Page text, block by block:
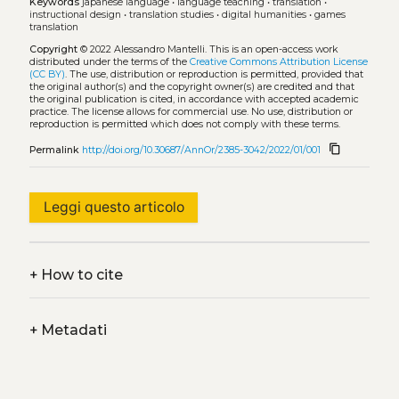
instructional design • translation studies• digital humanities• games
translation
Copyright© 2022 Alessandro Mantelli. This is an open-access work
distributed under the terms of the Creative Commons Attribution License
(CC BY). The use, distribution or reproduction is permitted, provided that
the original author(s) and the copyright owner(s) are credited and that
the original publication is cited, in accordance with accepted academic
practice. The license allows for commercial use. No use, distribution or
reproduction is permitted which does not comply with these terms.
Permalink http://doi.org/10.30687/AnnOr/2385-3042/2022/01/001 content_copy
Leggi questo articolo
+How to cite
+Metadati